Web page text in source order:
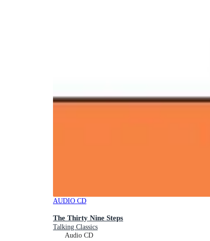
AUDIO CD
The Thirty Nine Steps
Talking Classics
Audio CD